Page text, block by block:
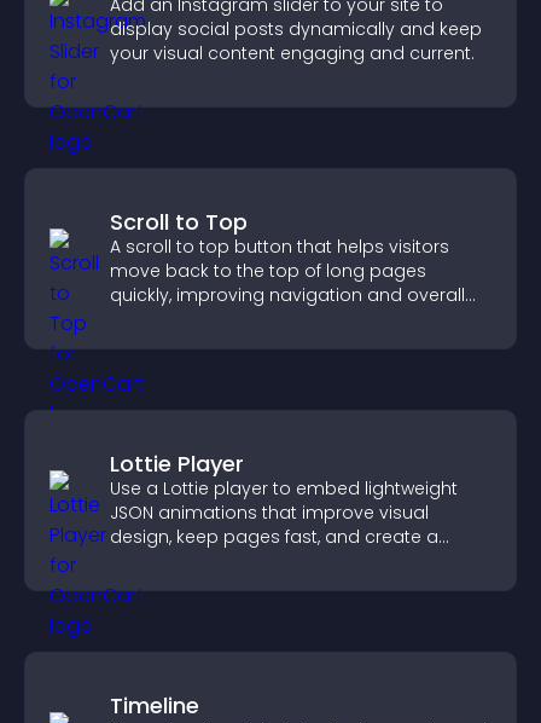
Add an Instagram slider to your site to
display social posts dynamically and keep
your visual content engaging and current.
Scroll to Top
A scroll to top button that helps visitors
move back to the top of long pages
quickly, improving navigation and overall
Lottie Player
Use a Lottie player to embed lightweight
JSON animations that improve visual
design, keep pages fast, and create a
Timeline